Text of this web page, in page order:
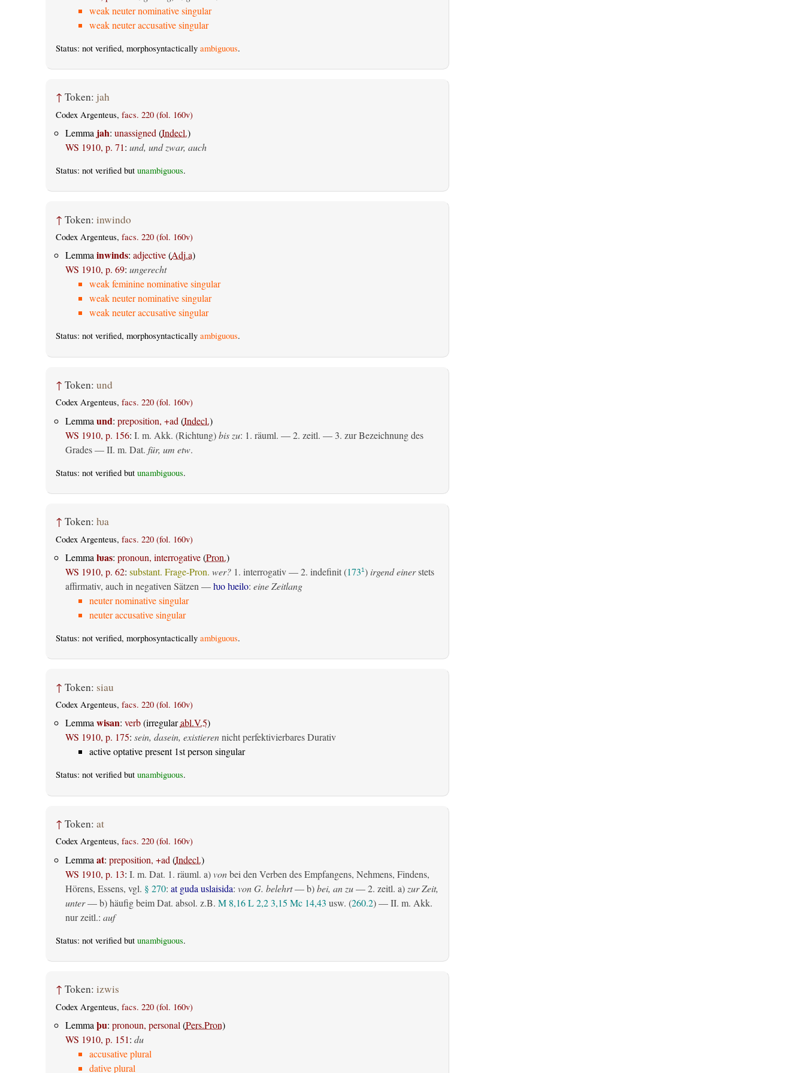
weak neuter nominative singular
weak neuter accusative singular
Status: not verified, morphosyntactically ambiguous.
↑ Token: jah
Codex Argenteus, facs. 220 (fol. 160v)
Lemma jah: unassigned (Indecl.)
WS 1910, p. 71: und, und zwar, auch
Status: not verified but unambiguous.
↑ Token: inwindo
Codex Argenteus, facs. 220 (fol. 160v)
Lemmainwinds: adjective(Adj.a)
WS 1910, p. 69: ungerecht
weak feminine nominative singular
weak neuter nominative singular
weak neuter accusative singular
Status: not verified, morphosyntactically ambiguous.
↑ Token: und
Codex Argenteus, facs. 220 (fol. 160v)
Lemma und: preposition, +ad (Indecl.)
WS 1910, p. 156: I. m. Akk. (Richtung) bis zu: 1. räuml. — 2. zeitl. — 3. zur Bezeichnung des
Grades — II. m. Dat. für, um etw.
Status: not verified but unambiguous.
↑ Token: ƕa
Codex Argenteus, facs. 220 (fol. 160v)
Lemma ƕas: pronoun, interrogative(Pron.)
WS 1910, p. 62: substant. Frage-Pron. wer?1. interrogativ— 2. indefinit(1731) irgend einerstets
affirmativ, auch in negativen Sätzen —ƕo ƕeilo: eine Zeitlang
neuter nominative singular
neuter accusative singular
Status: not verified, morphosyntactically ambiguous.
↑ Token: siau
Codex Argenteus, facs. 220 (fol. 160v)
Lemmawisan: verb(irregularabl.V.5)
WS 1910, p. 175: sein, dasein, existierennicht perfektivierbares Durativ
active optative present 1st person singular
Status: not verified but unambiguous.
↑ Token: at
Codex Argenteus, facs. 220 (fol. 160v)
Lemma at: preposition, +ad (Indecl.)
WS 1910, p. 13: I. m. Dat. 1. räuml. a)vonbei den Verben des Empfangens, Nehmens, Findens,
Hörens, Essens, vgl. § 270: at guda uslaisida: von G. belehrt— b)bei, an zu— 2. zeitl. a) zur Zeit,
unter— b) häufig beim Dat. absol. z.B. M 8,16 L 2,2 3,15 Mc 14,43 usw. (260.2) — II. m. Akk.
nur zeitl.: auf
Status: not verified but unambiguous.
↑ Token: izwis
Codex Argenteus, facs. 220 (fol. 160v)
Lemma þu: pronoun, personal (Pers.Pron)
WS 1910, p. 151: du
accusative plural
dative plural